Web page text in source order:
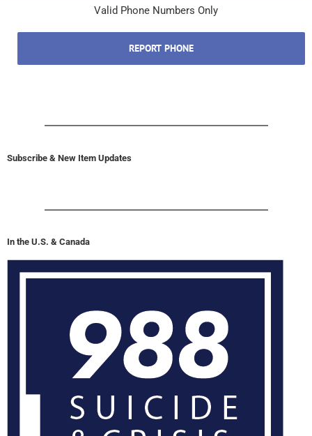
Valid Phone Numbers Only
REPORT PHONE
Subscribe & New Item Updates
In the U.S. & Canada